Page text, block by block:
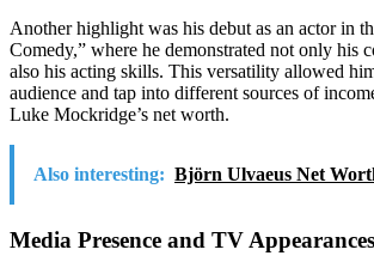
Another highlight was his debut as an actor in
Comedy,” where he demonstrated not only his
also his acting skills. This versatility allowed
audience and tap into different sources of
Luke Mockridge’s net worth.
Also interesting: Björn Ulvaeus Net
Media Presence and TV Appearances